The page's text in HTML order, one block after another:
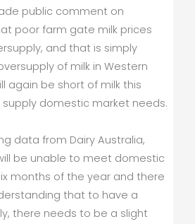
public comment on
poor farm gate milk prices
and that is simply
of milk in Western
again be short of milk this
domestic market needs.
data from Dairy Australia,
be unable to meet domestic
months of the year and there
that to have a
there needs to be a slight